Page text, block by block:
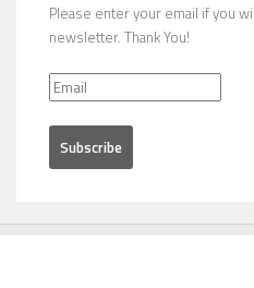
Please enter your email if you
newsletter. Thank You!